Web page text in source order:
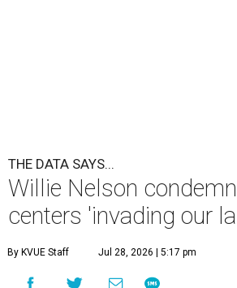
THE DATA SAYS...
Willie Nelson
centers 'invading our
By KVUE Staff Jul 28, 2026 | 5:17 pm